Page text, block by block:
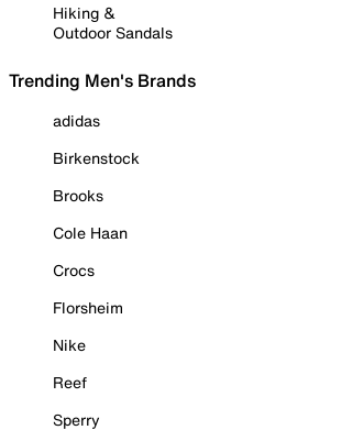
Hiking &
Outdoor Sandals
Trending Men's Brands
adidas
Birkenstock
Brooks
Cole Haan
Crocs
Florsheim
Nike
Reef
Sperry